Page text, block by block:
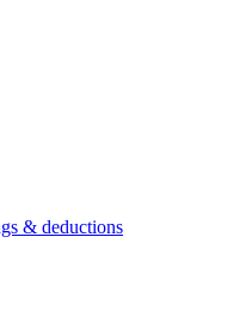
& deductions